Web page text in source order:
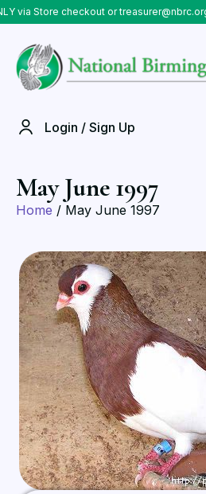
via Store checkout or treasurer@nbrc.org
Login / Sign Up
May June 1997
Home / May June 1997